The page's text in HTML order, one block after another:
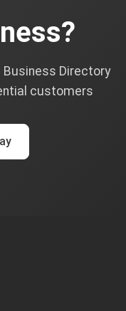
Business Directory
customers